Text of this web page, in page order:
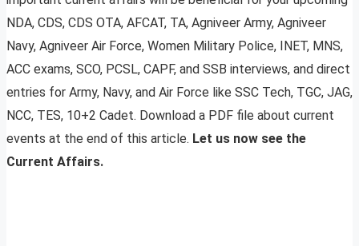
NDA, CDS, CDS OTA, AFCAT, TA, Agniveer Army, Agniveer
Navy, Agniveer Air Force, Women Military Police, INET, MNS,
ACC exams, SCO, PCSL, CAPF, and SSB interviews, and direct
entries for Army, Navy, and Air Force like SSC Tech, TGC, JAG,
NCC, TES, 10+2 Cadet. Download a PDF file about current
events at the end of this article. Let us now see the
Current Affairs.